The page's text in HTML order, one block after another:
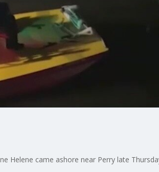
Helene came ashore near Perry late